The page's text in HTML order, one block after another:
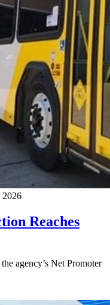
2026
Reaches
agency’s Net Promoter